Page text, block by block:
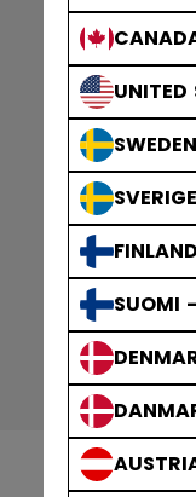
UNITED
SUOMI